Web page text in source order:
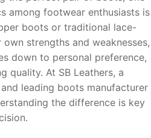
among footwear enthusiasts is
boots or traditional lace-
strengths and weaknesses,
down to personal preference,
quality. At SB Leathers, a
leading boots manufacturer
the difference is key